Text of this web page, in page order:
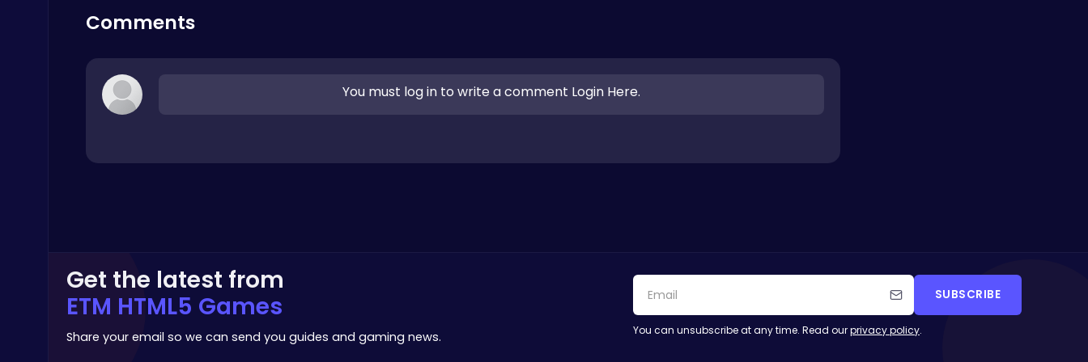
Level Devil : The Ultimate Troll Platformer Challenge
Addictive
Comments
You must log in to write a comment Login Here.
Get the latest from
ETM HTML5 Games
Share your email so we can send you guides and gaming news.
SUBSCRIBE
You can unsubscribe at any time. Read ourprivacy policy.